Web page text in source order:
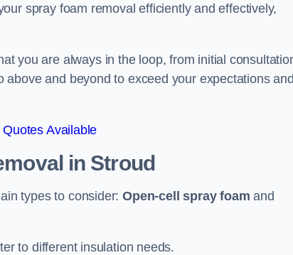
spray foam removal efficiently and effectively,
you are always in the loop, from initial
and beyond to exceed your expectations and
Available
in Stroud
types to consider:Open-cell spray foam and
to different insulation needs.